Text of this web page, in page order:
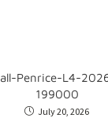
Penrice-L4-
199000
July 20, 2026